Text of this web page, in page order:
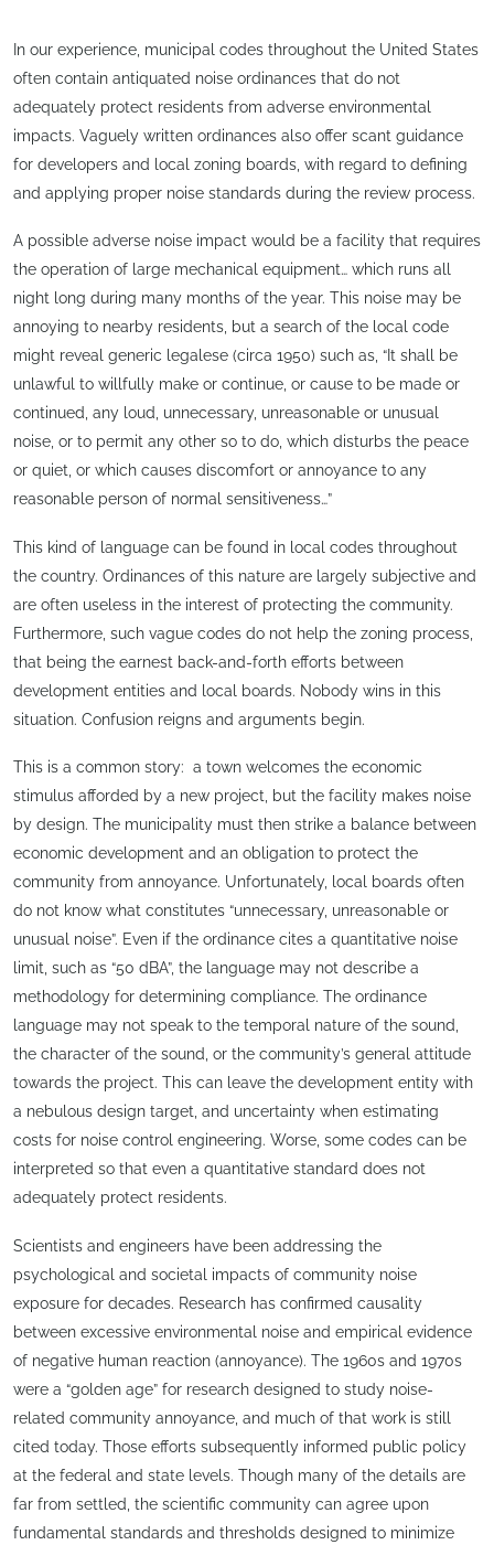
In our experience, municipal codes throughout the United States
often contain antiquated noise ordinances that do not
adequately protect residents from adverse environmental
impacts. Vaguely written ordinances also offer scant guidance
for developers and local zoning boards, with regard to defining
and applying proper noise standards during the review process.
A possible adverse noise impact would be a facility that requires
the operation of large mechanical equipment… which runs all
night long during many months of the year. This noise may be
annoying to nearby residents, but a search of the local code
might reveal generic legalese (circa 1950) such as, “It shall be
unlawful to willfully make or continue, or cause to be made or
continued, any loud, unnecessary, unreasonable or unusual
noise, or to permit any other so to do, which disturbs the peace
or quiet, or which causes discomfort or annoyance to any
reasonable person of normal sensitiveness…”
This kind of language can be found in local codes throughout
the country. Ordinances of this nature are largely subjective and
are often useless in the interest of protecting the community.
Furthermore, such vague codes do not help the zoning process,
that being the earnest back-and-forth efforts between
development entities and local boards. Nobody wins in this
situation. Confusion reigns and arguments begin.
This is a common story: a town welcomes the economic
stimulus afforded by a new project, but the facility makes noise
by design. The municipality must then strike a balance between
economic development and an obligation to protect the
community from annoyance. Unfortunately, local boards often
do not know what constitutes “unnecessary, unreasonable or
unusual noise”. Even if the ordinance cites a quantitative noise
limit, such as “50 dBA”, the language may not describe a
methodology for determining compliance. The ordinance
language may not speak to the temporal nature of the sound,
the character of the sound, or the community’s general attitude
towards the project. This can leave the development entity with
a nebulous design target, and uncertainty when estimating
costs for noise control engineering. Worse, some codes can be
interpreted so that even a quantitative standard does not
adequately protect residents.
Scientists and engineers have been addressing the
psychological and societal impacts of community noise
exposure for decades. Research has confirmed causality
between excessive environmental noise and empirical evidence
of negative human reaction (annoyance). The 1960s and 1970s
were a “golden age” for research designed to study noise-
related community annoyance, and much of that work is still
cited today. Those efforts subsequently informed public policy
at the federal and state levels. Though many of the details are
far from settled, the scientific community can agree upon
fundamental standards and thresholds designed to minimize